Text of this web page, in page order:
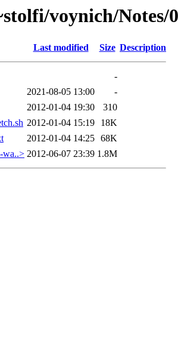
voynich/
Last modified Size Description
-
2021-08-05 13:00
-
2012-01-04 19:30
310
2012-01-04 15:19
18K
2012-01-04 14:25 68K
wa..> 2012-06-07 23:39 1.8M